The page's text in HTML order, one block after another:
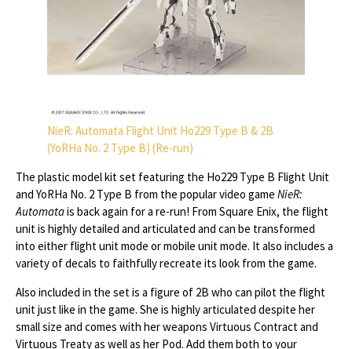
NieR: Automata Flight Unit Ho229 Type B & 2B
(YoRHa No. 2 Type B) (Re-run)
The plastic model kit set featuring the Ho229 Type B Flight Unit
and YoRHa No. 2 Type B from the popular video game NieR:
Automatais back again for a re-run! From Square Enix, the flight
unit is highly detailed and articulated and can be transformed
into either flight unit mode or mobile unit mode. It also includes a
variety of decals to faithfully recreate its look from the game.
Also included in the set is a figure of 2B who can pilot the flight
unit just like in the game. She is highly articulated despite her
small size and comes with her weapons Virtuous Contract and
Virtuous Treaty as well as her Pod. Add them both to your